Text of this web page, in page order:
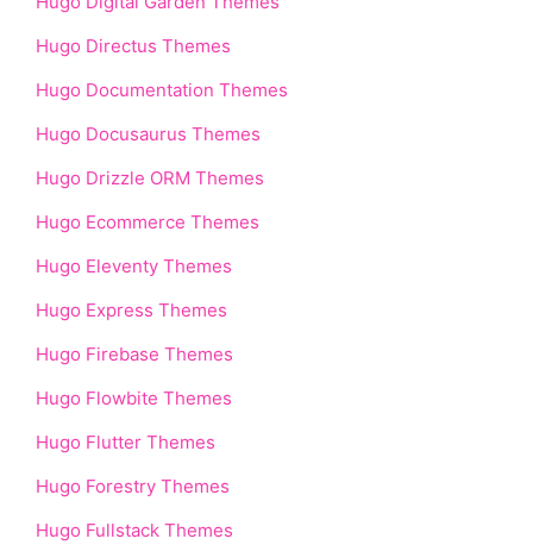
Hugo Directus Themes
Hugo Documentation Themes
Hugo Docusaurus Themes
Hugo Drizzle ORM Themes
Hugo Ecommerce Themes
Hugo Eleventy Themes
Hugo Express Themes
Hugo Firebase Themes
Hugo Flowbite Themes
Hugo Flutter Themes
Hugo Forestry Themes
Hugo Fullstack Themes